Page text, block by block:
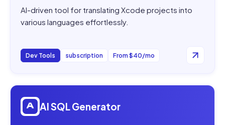
AI-driven tool for translating Xcode projects into
various languages effortlessly.
Dev Tools subscription From $40/mo
Open
AI SQL Generator